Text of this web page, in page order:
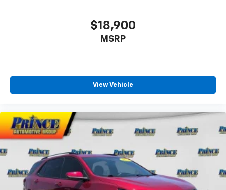
$18,900
MSRP
View Vehicle